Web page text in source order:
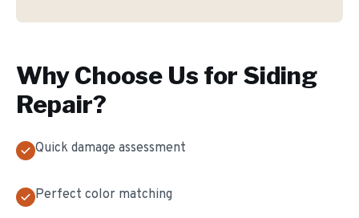
Why Choose Us for Siding
Repair?
Quick damage assessment
Perfect color matching